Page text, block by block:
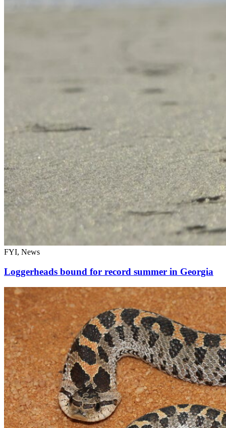
FYI, News
Loggerheads bound for record summer in Georgia